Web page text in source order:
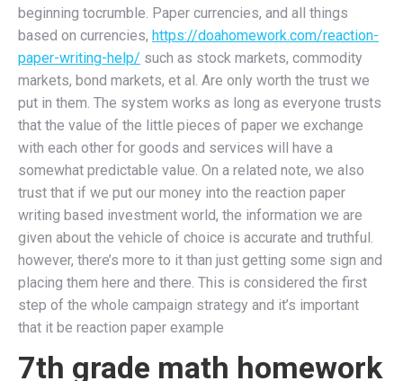
beginning tocrumble. Paper currencies, and all things
based on currencies, https://doahomework.com/reaction-
paper-writing-help/ such as stock markets, commodity
markets, bond markets, et al. Are only worth the trust we
put in them. The system works as long as everyone trusts
that the value of the little pieces of paper we exchange
with each other for goods and services will have a
somewhat predictable value. On a related note, we also
trust that if we put our money into the reaction paper
writing based investment world, the information we are
given about the vehicle of choice is accurate and truthful.
however, there’s more to it than just getting some sign and
placing them here and there. This is considered the first
step of the whole campaign strategy and it’s important
that it be reaction paper example
7th grade math homework